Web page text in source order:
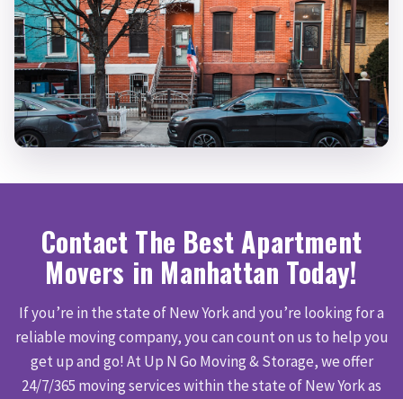
Contact The Best Apartment
Movers in Manhattan Today!
If you’re in the state of New York and you’re looking for a
reliable moving company, you can count on us to help you
get up and go! At Up N Go Moving & Storage, we offer
24/7/365 moving services within the state of New York as